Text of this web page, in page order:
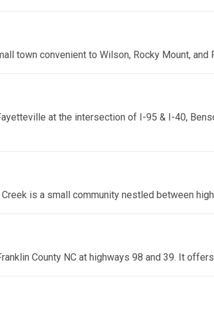
town convenient to Wilson, Rocky Mount, and
at the intersection of I-95 & I-40,
is a small community nestled between
County NC at highways 98 and 39. It